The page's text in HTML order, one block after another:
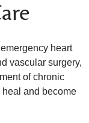
heart
vascular surgery,
of chronic
heal and become